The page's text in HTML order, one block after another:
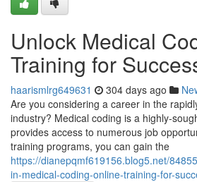
Unlock Medical
Training for
haarismlrg649631 304 days ago
Are you considering a career in the
industry? Medical coding is a highly-
provides access to numerous job
training programs, you can gain the
https://dianepqmf619156.blog5.net/
in-medical-coding-online-training-for-